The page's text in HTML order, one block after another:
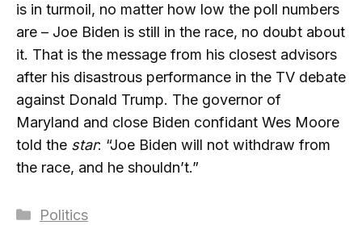
is in turmoil, no matter how low the poll numbers
are – Joe Biden is still in the race, no doubt about
it. That is the message from his closest advisors
after his disastrous performance in the TV debate
against Donald Trump. The governor of
Maryland and close Biden confidant Wes Moore
told the star: “Joe Biden will not withdraw from
the race, and he shouldn’t.”
Categories
Politics